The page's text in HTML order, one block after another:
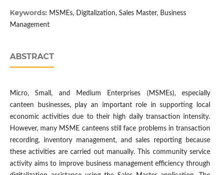
Keywords: MSMEs, Digitalization, Sales Master, Business
Management
ABSTRACT
Micro, Small, and Medium Enterprises (MSMEs), especially
canteen businesses, play an important role in supporting local
economic activities due to their high daily transaction intensity.
However, many MSME canteens still face problems in transaction
recording, inventory management, and sales reporting because
these activities are carried out manually. This community service
activity aims to improve business management efficiency through